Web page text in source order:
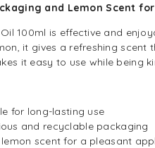
and Lemon Scent
100ml is effective and
it gives a refreshing
it easy to use while being
for long-lasting use
and recyclable packaging
lemon scent for a pleasant